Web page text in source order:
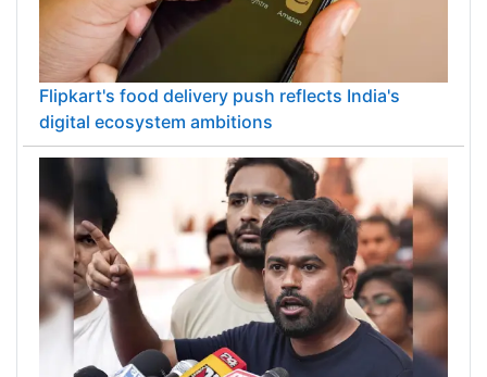
Flipkart's food delivery push reflects India's
digital ecosystem ambitions